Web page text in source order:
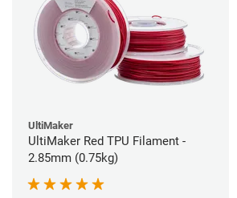
UltiMaker
UltiMaker Red TPU Filament -
2.85mm (0.75kg)